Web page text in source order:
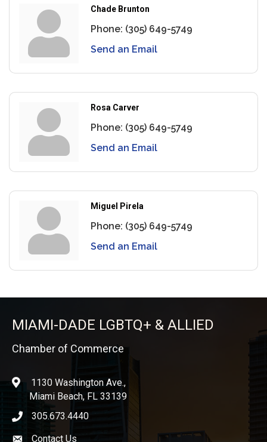
Chade Brunton
Phone: (305) 649-5749
Send an Email
Rosa Carver
Phone: (305) 649-5749
Send an Email
Miguel Pirela
Phone: (305) 649-5749
Send an Email
MIAMI-DADE LGBTQ+ & ALLIED
Chamber of Commerce
location1130 Washington Ave.,
Miami Beach, FL 33139
phone icon
305.673.4440
Contact Us